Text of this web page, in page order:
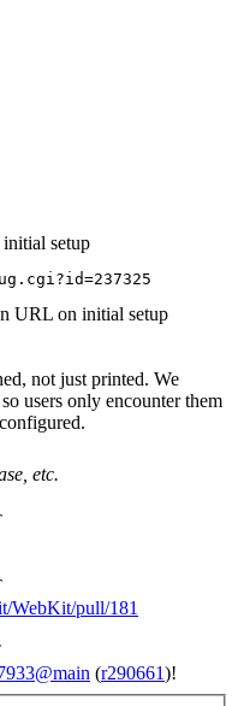
setup
URL on initial setup
not just printed. We
users only encounter them
etc.
WebKit/pull/181
(r290661)!